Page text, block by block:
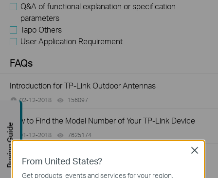
Q&A of functional explanation or specification
parameters
Tapo Others
User Application Requirement
FAQs
Introduction for TP-Link Outdoor Antennas
02-12-2018 156097
How to Find the Model Number of Your TP-Link Device
01-12-2018 7625174
How to Find the Serial Number (S/N) on Your TP-Link
Device
From United States?
Get products, events and services for your region.
Close
Buying Guide